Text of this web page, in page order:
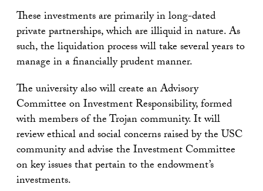
These investments are primarily in long-dated
private partnerships, which are illiquid in nature. As
such, the liquidation process will take several years to
manage in a financially prudent manner.
The university also will create an Advisory
Committee on Investment Responsibility, formed
with members of the Trojan community. It will
review ethical and social concerns raised by the USC
community and advise the Investment Committee
on key issues that pertain to the endowment’s
investments.